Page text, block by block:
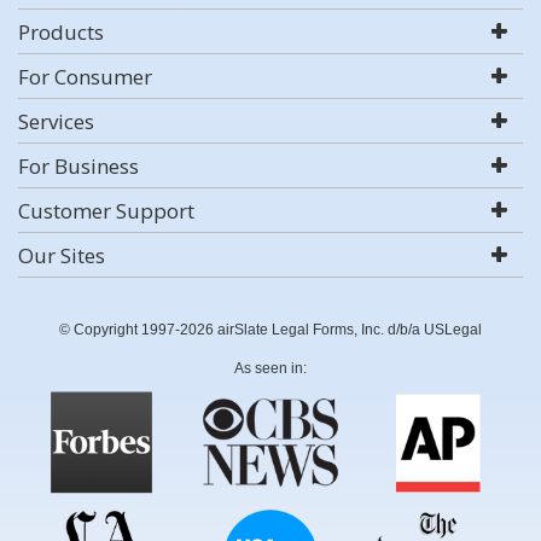
Products
For Consumer
Services
For Business
Customer Support
Our Sites
© Copyright 1997-2026 airSlate Legal Forms, Inc. d/b/a USLegal
As seen in: